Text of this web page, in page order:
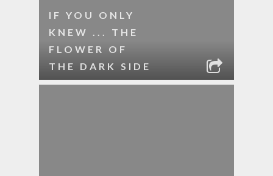
IF YOU ONLY
KNEW ... THE
FLOWER OF
THE DARK SIDE